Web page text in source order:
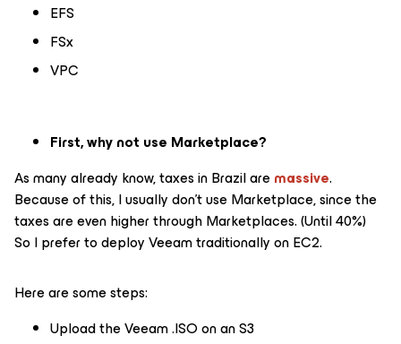
EFS
FSx
VPC
First, why not use Marketplace?
As many already know, taxes in Brazil aremassive.
Because of this, I usually don't use Marketplace, since the
taxes are even higher through Marketplaces. (Until 40%)
So I prefer to deploy Veeam traditionally on EC2.
Here are some steps:
Upload the Veeam .ISO on an S3